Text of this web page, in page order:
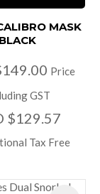
MASK
BLACK
Price
GST
$129.57
Tax Free